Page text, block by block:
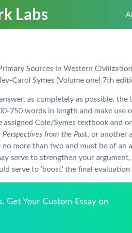
Sources in Western
Carol Symes (Volume one) 7th
as completely as possible,
750 words in length and make use
Cole/Symes textbook and
Perspectives from the Past, or another
more than two and must be of an
serve to strengthen your
serve to ‘boost’ the final
Get Your Custom Essay on